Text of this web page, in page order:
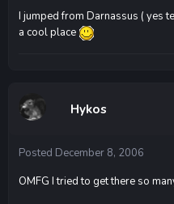
I jumped from Darnassus ( yes
a cool place
Hykos
Posted December 8, 2006
OMFG I tried to get there so